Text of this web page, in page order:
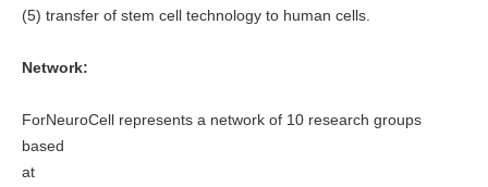
(5) transfer of stem cell technology to human cells.
Network:
ForNeuroCell represents a network of 10 research groups
based
at